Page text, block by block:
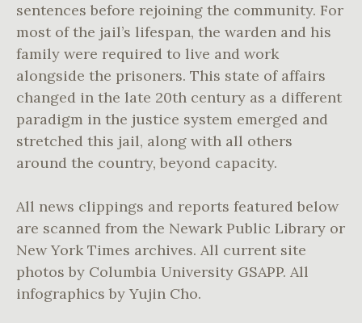
sentences before rejoining the community. For
most of the jail’s lifespan, the warden and his
family were required to live and work
alongside the prisoners. This state of affairs
changed in the late 20th century as a different
paradigm in the justice system emerged and
stretched this jail, along with all others
around the country, beyond capacity.
All news clippings and reports featured below
are scanned from the Newark Public Library or
New York Times archives. All current site
photos by Columbia University GSAPP. All
infographics by Yujin Cho.